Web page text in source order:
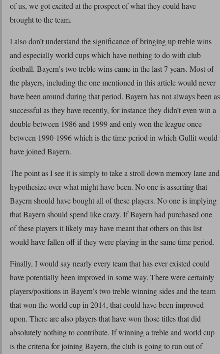
of us, we got excited at the prospect of what they could have
brought to the team.
I also don’t understand the significance of bringing up treble wins
and especially world cups which have nothing to do with club
football. Bayern’s two treble wins came in the last 7 years. Most of
the players, including the one mentioned in this article would never
have been around during that period. Bayern has not always been as
successful as they have recently, for instance they didn’t even win a
double between 1986 and 1999 and only won the league once
between 1990-1996 which is the time period in which Gullit would
have joined Bayern.
The point as I see it is simply to take a stroll down memory lane and
hypothesize over what might have been. No one is asserting that
Bayern should have bought all of these players. No one is implying
that Bayern should spend like crazy. If Bayern had purchased one
of these players it likely may have meant that others on this list
would have fallen off if they were playing in the same time period.
Finally, I would say nearly every team that has ever existed could
have potentially been improved in some way. There were certainly
players/positions in Bayern’s two treble winning sides and the team
that won the world cup in 2014, that could have been improved
upon. There are also players that have won those titles that did
absolutely nothing to contribute. If winning a treble and world cup
is the criteria for joining Bayern, the club is going to run out of